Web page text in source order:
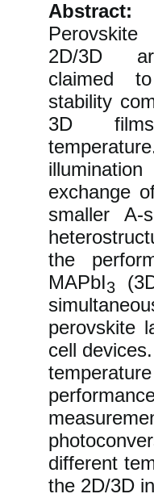
Abstract:
2D/3D
claimed
stability
3D
exchange
smaller A-
the
MAPbI3
perovskite
cell
different
the 2D/3D